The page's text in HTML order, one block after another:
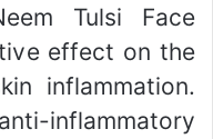
Tulsi Face
effect on the
inflammation.
inflammatory